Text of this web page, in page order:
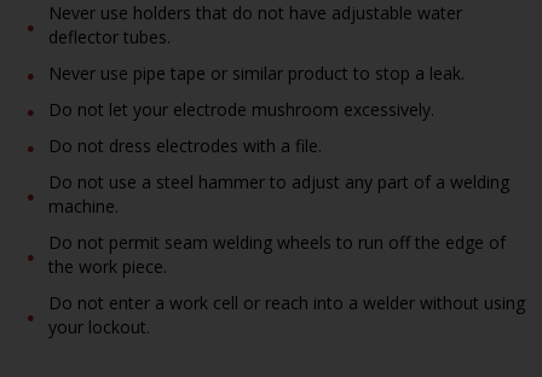
Never use holders that do not have adjustable water
deflector tubes.
Never use pipe tape or similar product to stop a leak.
Do not let your electrode mushroom excessively.
Do not dress electrodes with a file.
Do not use a steel hammer to adjust any part of a welding
machine.
Do not permit seam welding wheels to run off the edge of
the work piece.
Do not enter a work cell or reach into a welder without using
your lockout.